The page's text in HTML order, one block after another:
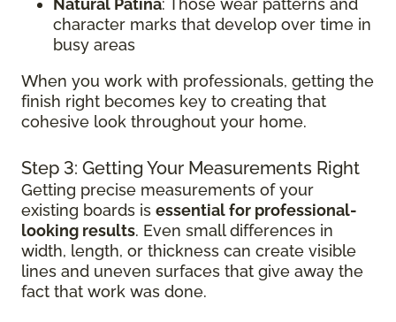
Natural Patina: Those wear patterns and
character marks that develop over time in
busy areas
When you work with professionals, getting the
finish right becomes key to creating that
cohesive look throughout your home.
Step 3: Getting Your Measurements Right
Getting precise measurements of your
existing boards is essential for professional-
looking results. Even small differences in
width, length, or thickness can create visible
lines and uneven surfaces that give away the
fact that work was done.